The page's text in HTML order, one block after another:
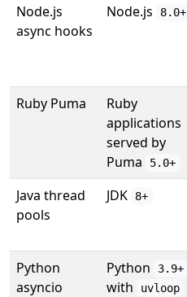
Node.js
async hooks
Node.js 8.0+
Ruby Puma
Ruby
applications
served by
Puma
5.0+
Java thread
pools
JDK 8+
Python
asyncio
Python 3.9+
with uvloop